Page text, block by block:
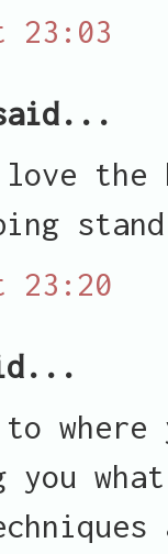
23:03
the
23:20
where